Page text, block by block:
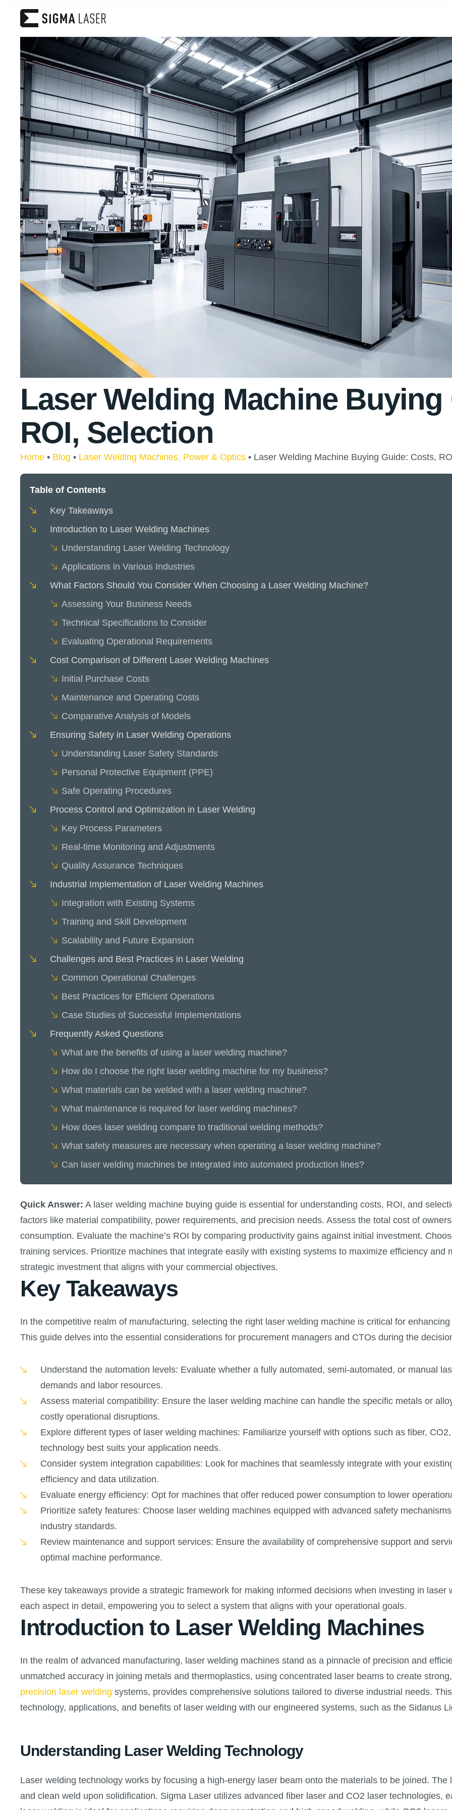
Laser Welding Machine
ROI, Selection
Home • Blog • Laser Welding Machines, Power & Optics • Laser Welding Machine Buying Guide: Costs,
Table of Contents
Key Takeaways
Introduction to Laser Welding Machines
Understanding Laser Welding Technology
Applications in Various Industries
What Factors Should You Consider When Choosing a Laser Welding Machine?
Assessing Your Business Needs
Technical Specifications to Consider
Evaluating Operational Requirements
Cost Comparison of Different Laser Welding Machines
Initial Purchase Costs
Maintenance and Operating Costs
Comparative Analysis of Models
Ensuring Safety in Laser Welding Operations
Understanding Laser Safety Standards
Personal Protective Equipment (PPE)
Safe Operating Procedures
Process Control and Optimization in Laser Welding
Key Process Parameters
Real-time Monitoring and Adjustments
Quality Assurance Techniques
Industrial Implementation of Laser Welding Machines
Integration with Existing Systems
Training and Skill Development
Scalability and Future Expansion
Challenges and Best Practices in Laser Welding
Common Operational Challenges
Best Practices for Efficient Operations
Case Studies of Successful Implementations
Frequently Asked Questions
What are the benefits of using a laser welding machine?
How do I choose the right laser welding machine for my business?
What materials can be welded with a laser welding machine?
What maintenance is required for laser welding machines?
How does laser welding compare to traditional welding methods?
What safety measures are necessary when operating a laser welding machine?
Can laser welding machines be integrated into automated production lines?
Quick Answer: A laser welding machine buying guide is essential for understanding costs, ROI, and
factors like material compatibility, power requirements, and precision needs. Assess the total cost of
consumption. Evaluate the machine’s ROI by comparing productivity gains against initial investment.
training services. Prioritize machines that integrate easily with existing systems to maximize efficiency and
strategic investment that aligns with your commercial objectives.
Key Takeaways
In the competitive realm of manufacturing, selecting the right laser welding machine is critical for
This guide delves into the essential considerations for procurement managers and CTOs during the
Understand the automation levels: Evaluate whether a fully automated, semi-automated, or manual
demands and labor resources.
Assess material compatibility: Ensure the laser welding machine can handle the specific metals or
costly operational disruptions.
Explore different types of laser welding machines: Familiarize yourself with options such as fiber,
technology best suits your application needs.
Consider system integration capabilities: Look for machines that seamlessly integrate with your
efficiency and data utilization.
Evaluate energy efficiency: Opt for machines that offer reduced power consumption to lower
Prioritize safety features: Choose laser welding machines equipped with advanced safety
industry standards.
Review maintenance and support services: Ensure the availability of comprehensive support and
optimal machine performance.
These key takeaways provide a strategic framework for making informed decisions when investing in
each aspect in detail, empowering you to select a system that aligns with your operational goals.
Introduction to Laser Welding Machines
In the realm of advanced manufacturing, laser welding machines stand as a pinnacle of precision and
unmatched accuracy in joining metals and thermoplastics, using concentrated laser beams to create
precision laser welding systems, provides comprehensive solutions tailored to diverse industrial needs.
technology, applications, and benefits of laser welding with our engineered systems, such as the Sidanus
Understanding Laser Welding Technology
Laser welding technology works by focusing a high-energy laser beam onto the materials to be joined.
and clean weld upon solidification. Sigma Laser utilizes advanced fiber laser and CO2 laser technologies,